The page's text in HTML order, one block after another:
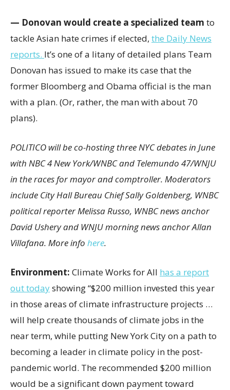
— Donovan would create a specialized team to
tackle Asian hate crimes if elected, the Daily News
reports. It’s one of a litany of detailed plans Team
Donovan has issued to make its case that the
former Bloomberg and Obama official is the man
with a plan. (Or, rather, the man with about 70
plans).
POLITICO will be co-hosting three NYC debates in June
with NBC 4 New York/WNBC and Telemundo 47/WNJU
in the races for mayor and comptroller. Moderators
include City Hall Bureau Chief Sally Goldenberg, WNBC
political reporter Melissa Russo, WNBC news anchor
David Ushery and WNJU morning news anchor Allan
Villafana. More info here.
Environment: Climate Works for All has a report
out todayshowing “$200 million invested this year
in those areas of climate infrastructure projects …
will help create thousands of climate jobs in the
near term, while putting New York City on a path to
becoming a leader in climate policy in the post-
pandemic world. The recommended $200 million
would be a significant down payment toward